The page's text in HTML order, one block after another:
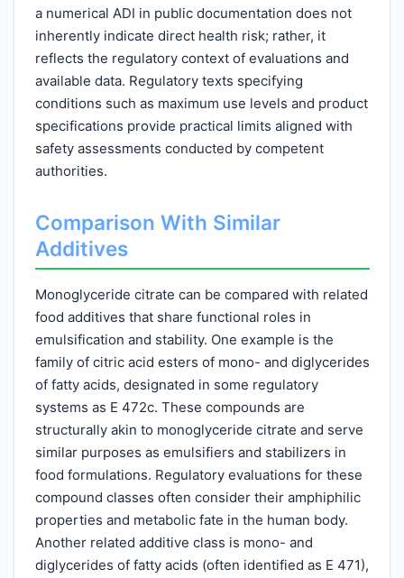
a numerical ADI in public documentation does not
inherently indicate direct health risk; rather, it
reflects the regulatory context of evaluations and
available data. Regulatory texts specifying
conditions such as maximum use levels and product
specifications provide practical limits aligned with
safety assessments conducted by competent
authorities.
Comparison With Similar
Additives
Monoglyceride citrate can be compared with related
food additives that share functional roles in
emulsification and stability. One example is the
family of citric acid esters of mono- and diglycerides
of fatty acids, designated in some regulatory
systems as E 472c. These compounds are
structurally akin to monoglyceride citrate and serve
similar purposes as emulsifiers and stabilizers in
food formulations. Regulatory evaluations for these
compound classes often consider their amphiphilic
properties and metabolic fate in the human body.
Another related additive class is mono- and
diglycerides of fatty acids (often identified as E 471),